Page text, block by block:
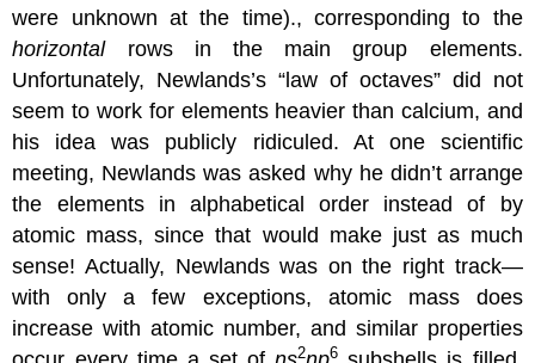
were unknown at the time)., corresponding to the
horizontalrows in the main group elements.
Unfortunately, Newlands’s “law of octaves” did not
seem to work for elements heavier than calcium, and
his idea was publicly ridiculed. At one scientific
meeting, Newlands was asked why he didn’t arrange
the elements in alphabetical order instead of by
atomic mass, since that would make just as much
sense! Actually, Newlands was on the right track—
with only a few exceptions, atomic mass does
increase with atomic number, and similar properties
2 6